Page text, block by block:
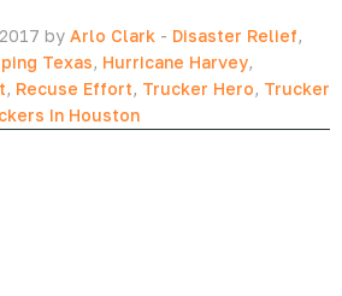
by Arlo Clark - Disaster Relief,
Texas, Hurricane Harvey,
, Recuse Effort, Trucker Hero, Trucker
In Houston